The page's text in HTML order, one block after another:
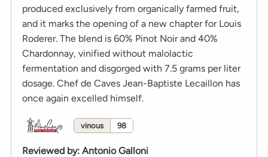
produced exclusively from organically farmed fruit,
and it marks the opening of a new chapter for Louis
Roderer. The blend is 60% Pinot Noir and 40%
Chardonnay, vinified without malolactic
fermentation and disgorged with 7.5 grams per liter
dosage. Chef de Caves Jean-Baptiste Lecaillon has
once again excelled himself.
vinous 98
Reviewed by: Antonio Galloni